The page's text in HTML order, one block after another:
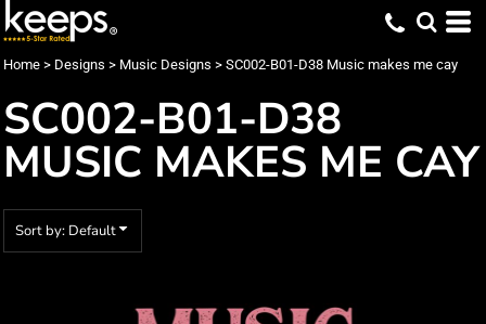
Home > Designs > Music Designs > SC002-B01-D38 Music makes me cay
SC002-B01-D38
MUSIC MAKES ME CAY
Sort by: Default
Default
Name